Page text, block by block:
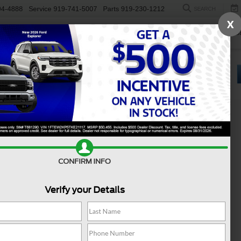
4888 Service 919-741-5007 Parts 919-230-1212
NEW USED WORK TRUCKS SPECIALS
Search
X
CONFIRM INFO
Verify your Details